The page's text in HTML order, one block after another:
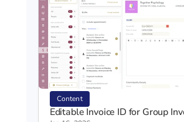
Content
Editable Invoice ID for Group